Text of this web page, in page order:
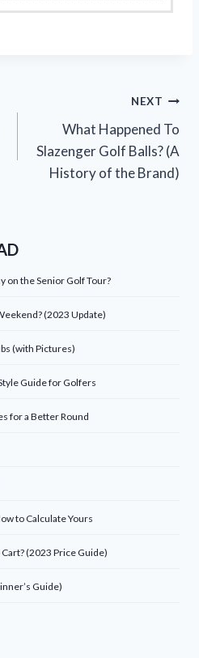
NEXT
What Happened To
Slazenger Golf Balls? (A
History of the Brand)
on the Senior Golf Tour?
(2023 Update)
(with Pictures)
Guide for Golfers
for a Better Round
to Calculate Yours
(2023 Price Guide)
Guide)